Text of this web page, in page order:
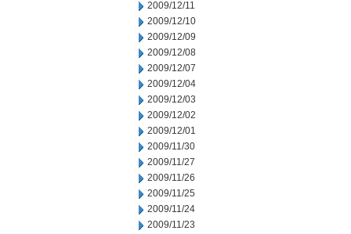
2009/12/11
2009/12/10
2009/12/09
2009/12/08
2009/12/07
2009/12/04
2009/12/03
2009/12/02
2009/12/01
2009/11/30
2009/11/27
2009/11/26
2009/11/25
2009/11/24
2009/11/23